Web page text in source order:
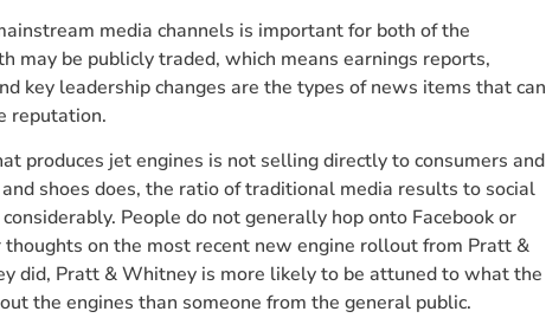
media channels is important for both of the
may be publicly traded, which means earnings reports,
key leadership changes are the types of news items that can
reputation.
produces jet engines is not selling directly to consumers and
shoes does, the ratio of traditional media results to social
People do not generally hop onto Facebook or
on the most recent new engine rollout from Pratt &
did, Pratt & Whitney is more likely to be attuned to what the
the engines than someone from the general public.